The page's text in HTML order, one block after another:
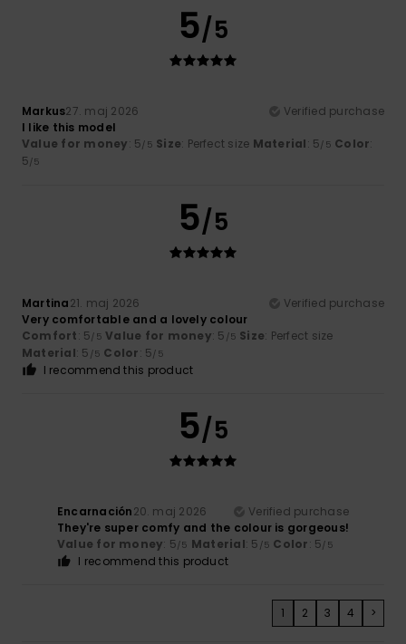
5/5
Markus27. maj 2026
Verified purchase
I like this model
Value for money: 5/5 Size: Perfect size Material: 5/5 Color:
5/5
5/5
Martina21. maj 2026
Verified purchase
Very comfortable and a lovely colour
Comfort: 5/5 Value for money: 5 /5 Size: Perfect size
Material: 5 /5 Color: 5/5
I recommend this product
5/5
Encarnación20. maj 2026
Verified purchase
They're super comfy and the colour is gorgeous!
Value for money: 5/5 Material: 5 /5 Color: 5/5
I recommend this product
1 2 3 4 >